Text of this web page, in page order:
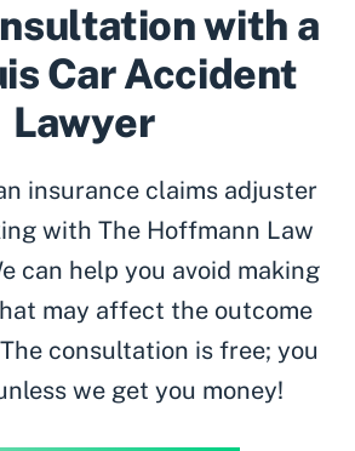
with a
Car Accident
Lawyer
insurance claims adjuster
with The Hoffmann Law
can help you avoid making
may affect the outcome
consultation is free; you
we get you money!